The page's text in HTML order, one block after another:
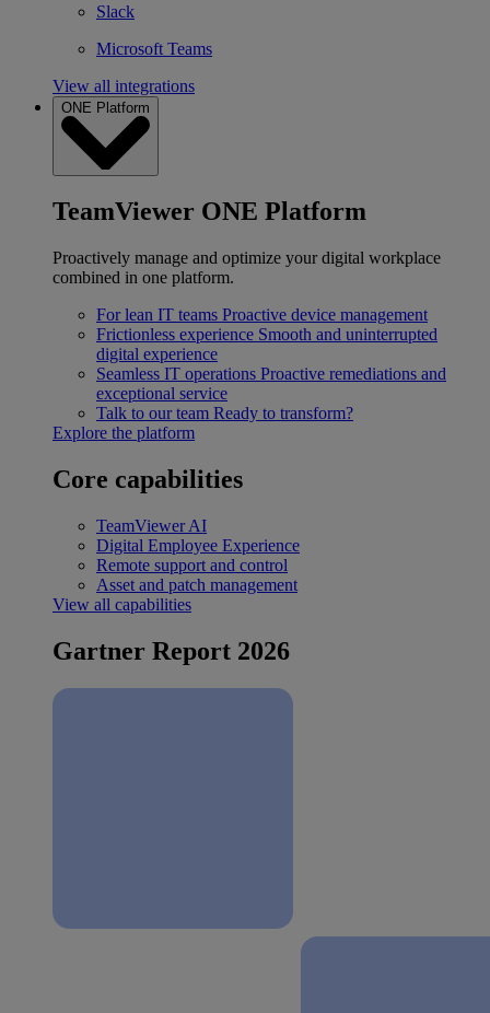
Slack
Microsoft Teams
View all integrations
ONE Platform
TeamViewer ONE Platform
Proactively manage and optimize your digital workplace
combined in one platform.
For lean IT teams Proactive device management
Frictionless experience Smooth and uninterrupted
digital experience
Seamless IT operations Proactive remediations and
exceptional service
Talk to our team Ready to transform?
Explore the platform
Core capabilities
TeamViewer AI
Digital Employee Experience
Remote support and control
Asset and patch management
View all capabilities
Gartner Report 2026